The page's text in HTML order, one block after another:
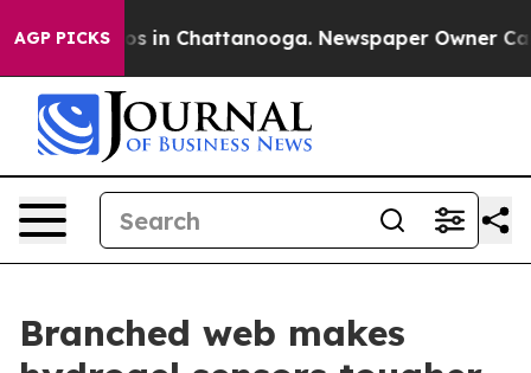
AGP PICKS
Chaos in Chattanooga. Newspaper Owner Calls
Branched web makes